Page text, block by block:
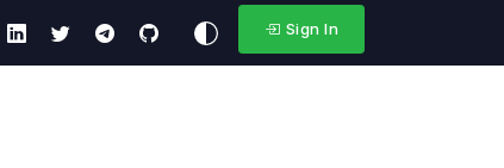
Sign In